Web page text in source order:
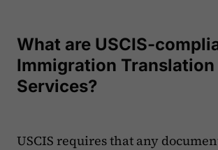
What are USCIS-
Immigration Translation
Services?
USCIS requires that any